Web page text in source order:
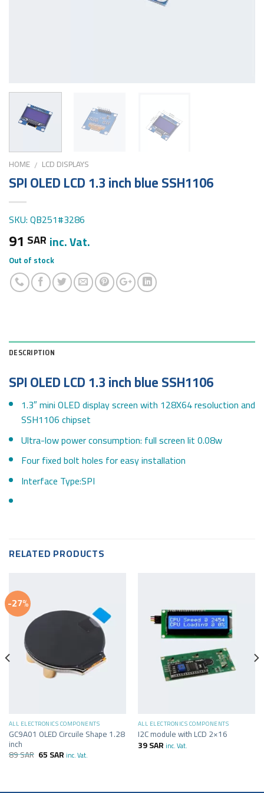
HOME / LCD DISPLAYS
SPI OLED LCD 1.3 inch blue SSH1106
SKU: QB251#3286
91 SAR inc. Vat.
Out of stock
DESCRIPTION
SPI OLED LCD 1.3 inch blue SSH1106
1.3″ mini OLED display screen with 128X64 resoluction and
SSH1106 chipset
Ultra-low power consumption: full screen lit 0.08w
Four fixed bolt holes for easy installation
Interface Type:SPI
RELATED PRODUCTS
-27%
ALL ELECTRONICS COMPONENTS
GC9A01 OLED Circuile Shape 1.28
inch
89SAR 65SAR inc. Vat.
ALL ELECTRONICS COMPONENTS
I2C module with LCD 2×16
39SAR inc. Vat.